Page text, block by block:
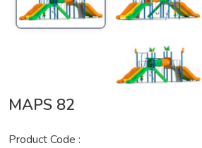
MAPS 82
Product Code :